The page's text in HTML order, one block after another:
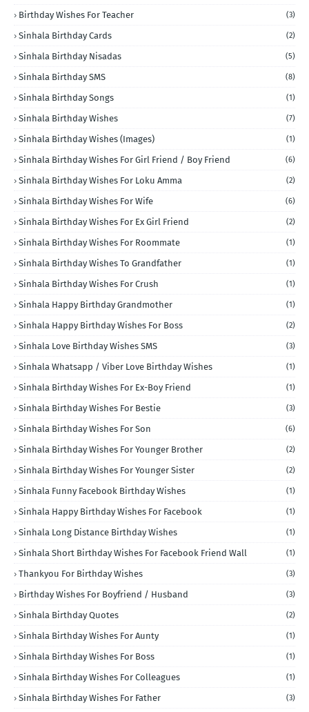
Birthday Wishes For Teacher (3)
Sinhala Birthday Cards (2)
Sinhala Birthday Nisadas (5)
Sinhala Birthday SMS (8)
Sinhala Birthday Songs (1)
Sinhala Birthday Wishes (7)
Sinhala Birthday Wishes (Images) (1)
Sinhala Birthday Wishes For Girl Friend / Boy Friend (6)
Sinhala Birthday Wishes For Loku Amma (2)
Sinhala Birthday Wishes For Wife (6)
Sinhala Birthday Wishes For Ex Girl Friend (2)
Sinhala Birthday Wishes For Roommate (1)
Sinhala Birthday Wishes To Grandfather (1)
Sinhala Birthday Wishes For Crush (1)
Sinhala Happy Birthday Grandmother (1)
Sinhala Happy Birthday Wishes For Boss (2)
Sinhala Love Birthday Wishes SMS (3)
Sinhala Whatsapp / Viber Love Birthday Wishes (1)
Sinhala Birthday Wishes For Ex-Boy Friend (1)
Sinhala Birthday Wishes For Bestie (3)
Sinhala Birthday Wishes For Son (6)
Sinhala Birthday Wishes For Younger Brother (2)
Sinhala Birthday Wishes For Younger Sister (2)
Sinhala Funny Facebook Birthday Wishes (1)
Sinhala Happy Birthday Wishes For Facebook (1)
Sinhala Long Distance Birthday Wishes (1)
Sinhala Short Birthday Wishes For Facebook Friend Wall (1)
Thankyou For Birthday Wishes (3)
Birthday Wishes For Boyfriend / Husband (3)
Sinhala Birthday Quotes (2)
Sinhala Birthday Wishes For Aunty (1)
Sinhala Birthday Wishes For Boss (1)
Sinhala Birthday Wishes For Colleagues (1)
Sinhala Birthday Wishes For Father (3)